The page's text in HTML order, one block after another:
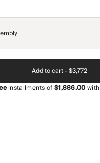
Add to cart -$3,772
installments of$1,886.00with